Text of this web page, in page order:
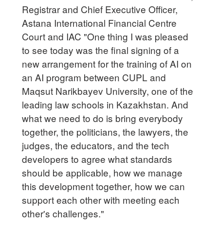
Registrar and Chief Executive Officer,
Astana International Financial Centre
Court and IAC "One thing I was pleased
to see today was the final signing of a
new arrangement for the training of AI on
an AI program between CUPL and
Maqsut Narikbayev University, one of the
leading law schools in Kazakhstan. And
what we need to do is bring everybody
together, the politicians, the lawyers, the
judges, the educators, and the tech
developers to agree what standards
should be applicable, how we manage
this development together, how we can
support each other with meeting each
other's challenges."